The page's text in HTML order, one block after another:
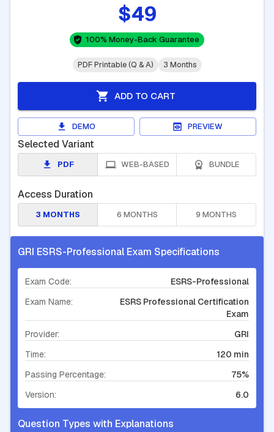
GRI ESRS-Professional Exam Specifications
Exam Code:
ESRS-Professional
Exam Name:
ESRS Professional Certification
Exam
Provider:
GRI
Time:
120 min
Passing Percentage:
75%
Version:
6.0
Question Types with Explanations
$49
100% Money-Back Guarantee
PDF Printable (Q & A) 3 Months
ADD TO CART
DEMO PREVIEW
Selected Variant
PDF WEB-BASED BUNDLE
Access Duration
3 MONTHS 6 MONTHS 9 MONTHS